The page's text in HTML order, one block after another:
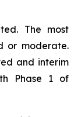
The most
or moderate.
and interim
Phase 1 of